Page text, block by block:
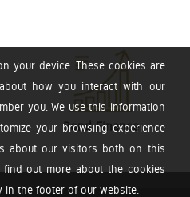
your device. These cookies are
how you interact with our
you. We use this information
your browsing experience
about our visitors both on this
out more about the cookies
in the footer of our website.
Bond Finance